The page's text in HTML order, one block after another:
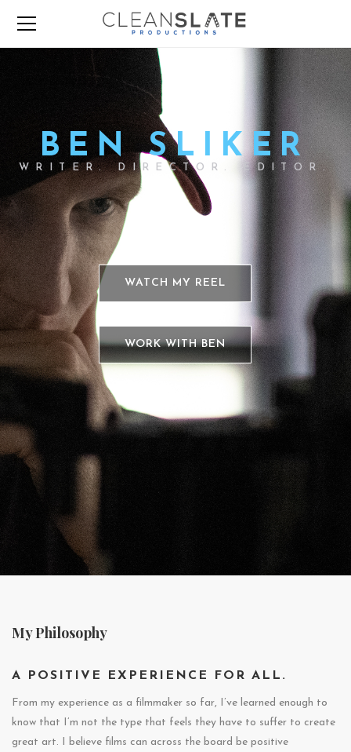
WRITER. DIRECTOR. EDITOR.
BEN SLIKER
WATCH MY REEL
WORK WITH BEN
My Philosophy
A POSITIVE EXPERIENCE FOR ALL.
From my experience as a filmmaker so far, I’ve learned enough to
know that I’m not the type that feels they have to suffer to create
great art. I believe films can across the board be positive